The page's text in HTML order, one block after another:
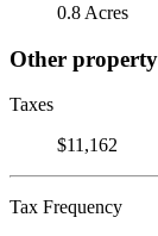
0.8 Acres
Other
Taxes
$11,162
Tax Frequency